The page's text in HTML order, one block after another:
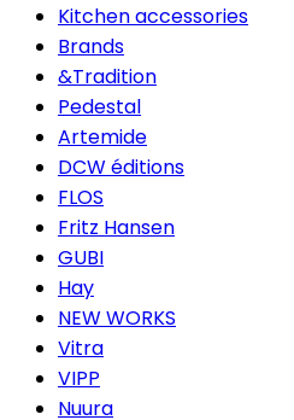
Kitchen accessories
Brands
&Tradition
Pedestal
Artemide
DCW éditions
FLOS
Fritz Hansen
GUBI
Hay
NEW WORKS
Vitra
VIPP
Nuura